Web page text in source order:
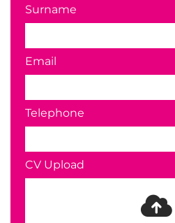
Surname
Email
Telephone
CV Upload